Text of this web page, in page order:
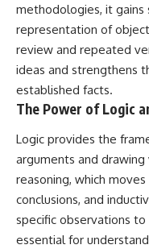
methodologies, it gains
representation of
review and repeated
ideas and strengthens
established facts.
The Power of Logic
Logic provides the
arguments and
reasoning, which
conclusions, and
specific observations
essential for